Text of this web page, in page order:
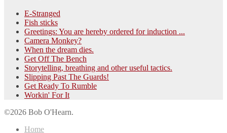
E-Stranged
Fish sticks
Greetings: You are hereby ordered for induction ...
Camera Monkey?
When the dream dies.
Get Off The Bench
Storytelling, breathing and other useful tactics.
Slipping Past The Guards!
Get Ready To Rumble
Workin' For It
©2026 Bob O'Hearn.
Home